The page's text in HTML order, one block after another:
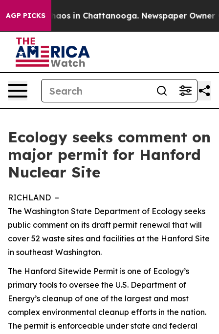
AGP PICKSChaos in Chattanooga. Newspaper Owner
Ecology seeks comment on
major permit for Hanford
Nuclear Site
RICHLAND –
The Washington State Department of Ecology seeks
public comment on its draft permit renewal that will
cover 52 waste sites and facilities at the Hanford Site
in southeast Washington.
The Hanford Sitewide Permit is one of Ecology’s
primary tools to oversee the U.S. Department of
Energy’s cleanup of one of the largest and most
complex environmental cleanup efforts in the nation.
The permit is enforceable under state and federal